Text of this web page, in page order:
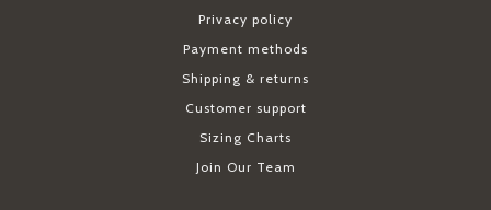
Privacy policy
Payment methods
Shipping & returns
Customer support
Sizing Charts
Join Our Team